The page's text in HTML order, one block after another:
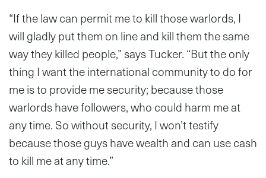
“If the law can permit me to kill those warlords, I
will gladly put them on line and kill them the same
way they killed people,” says Tucker. “But the only
thing I want the international community to do for
me is to provide me security; because those
warlords have followers, who could harm me at
any time. So without security, I won’t testify
because those guys have wealth and can use cash
to kill me at any time.”